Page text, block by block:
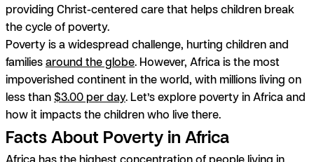
providing Christ-centered care that helps children break
the cycle of poverty.
Poverty is a widespread challenge, hurting children and
familiesaround the globe. However, Africa is the most
impoverished continent in the world, with millions living on
less than$3.00 per day. Let’s explore poverty in Africa and
how it impacts the children who live there.
Facts About Poverty in Africa
Africa has the highest concentration of people living in